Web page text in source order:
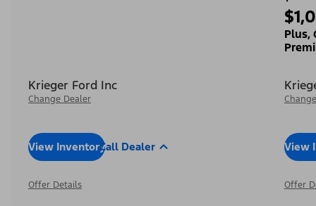
Krieger Ford Inc
Change Dealer
View InventoryCall Dealer
Offer Details
Plus,
View
Offer